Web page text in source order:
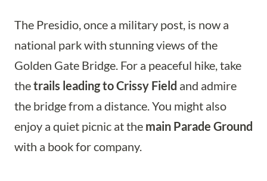
The Presidio, once a military post, is now a
national park with stunning views of the
Golden Gate Bridge. For a peaceful hike, take
thetrails leading to Crissy Field and admire
the bridge from a distance. You might also
enjoy a quiet picnic at the main Parade Ground
with a book for company.